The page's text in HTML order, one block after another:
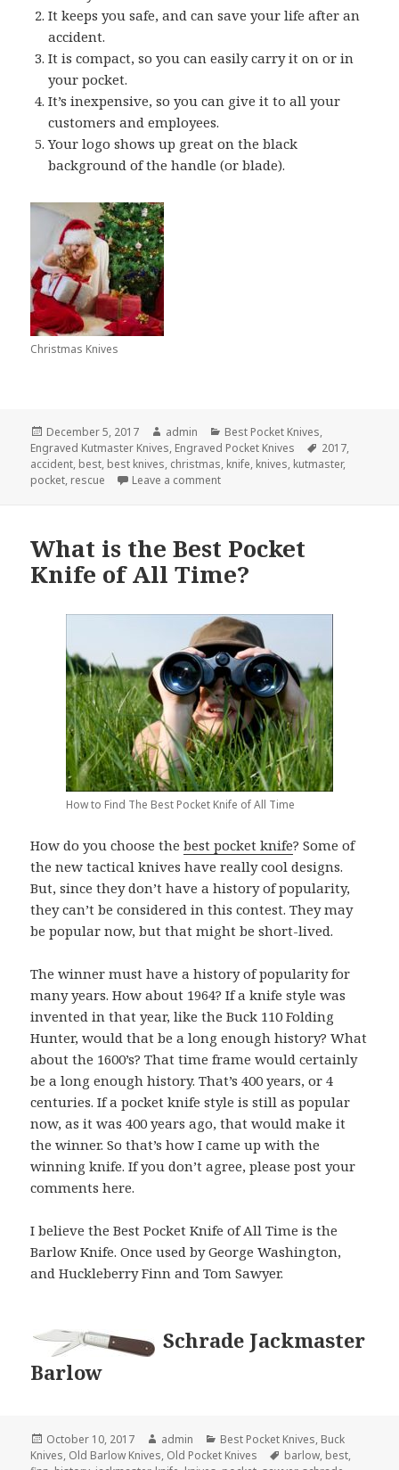
It keeps you safe, and can save your life after an
accident.
It is compact, so you can easily carry it on or in
your pocket.
It’s inexpensive, so you can give it to all your
customers and employees.
Your logo shows up great on the black
background of the handle (or blade).
Christmas Knives
Posted
on
December 5, 2017 Author
admin Categories
Best Pocket Knives,
Engraved Kutmaster Knives, Engraved Pocket Knives Tags
2017,
accident, best, best knives, christmas, knife, knives, kutmaster,
pocket, rescue Leave a commenton The Best Pocket Knife To Give
What is the Best Pocket
Knife of All Time?
How to Find The Best Pocket Knife of All Time
How do you choose thebest pocket knife? Some of
the new tactical knives have really cool designs.
But, since they don’t have a history of popularity,
they can’t be considered in this contest. They may
be popular now, but that might be short-lived.
The winner must have a history of popularity for
many years. How about 1964? If a knife style was
invented in that year, like the Buck 110 Folding
Hunter, would that be a long enough history? What
about the 1600’s? That time frame would certainly
be a long enough history. That’s 400 years, or 4
centuries. If a pocket knife style is still as popular
now, as it was 400 years ago, that would make it
the winner. So that’s how I came up with the
winning knife. If you don’t agree, please post your
comments here.
I believe the Best Pocket Knife of All Time is the
Barlow Knife. Once used by George Washington,
and Huckleberry Finn and Tom Sawyer.
Schrade Jackmaster
Barlow
Posted
on
October 10, 2017 Author
admin Categories
Best Pocket Knives, Buck
Knives, Old Barlow Knives, Old Pocket Knives Tags
barlow, best,